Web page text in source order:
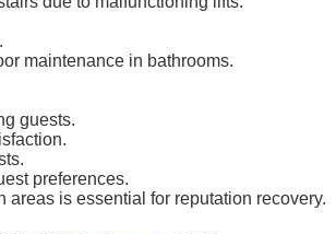
maintenance in bathrooms.
guests.
preferences.
is essential for reputation recovery.